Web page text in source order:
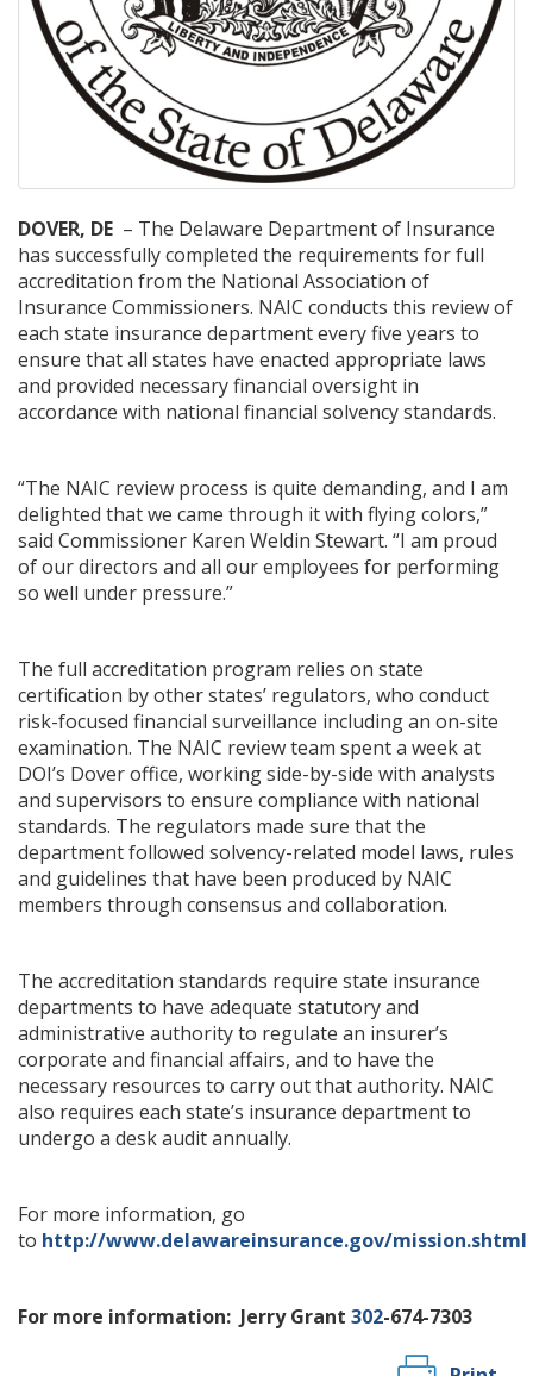
DOVER, DE – The Delaware Department of Insurance
has successfully completed the requirements for full
accreditation from the National Association of
Insurance Commissioners. NAIC conducts this review of
each state insurance department every five years to
ensure that all states have enacted appropriate laws
and provided necessary financial oversight in
accordance with national financial solvency standards.
“The NAIC review process is quite demanding, and I am
delighted that we came through it with flying colors,”
said Commissioner Karen Weldin Stewart. “I am proud
of our directors and all our employees for performing
so well under pressure.”
The full accreditation program relies on state
certification by other states’ regulators, who conduct
risk-focused financial surveillance including an on-site
examination. The NAIC review team spent a week at
DOI’s Dover office, working side-by-side with analysts
and supervisors to ensure compliance with national
standards. The regulators made sure that the
department followed solvency-related model laws, rules
and guidelines that have been produced by NAIC
members through consensus and collaboration.
The accreditation standards require state insurance
departments to have adequate statutory and
administrative authority to regulate an insurer’s
corporate and financial affairs, and to have the
necessary resources to carry out that authority. NAIC
also requires each state’s insurance department to
undergo a desk audit annually.
For more information, go
to http://www.delawareinsurance.gov/mission.shtml
For more information: Jerry Grant 302-674-7303